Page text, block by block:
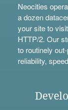
Neocities
a dozen
your site to
HTTP/2. Our
to routinely
reliability,